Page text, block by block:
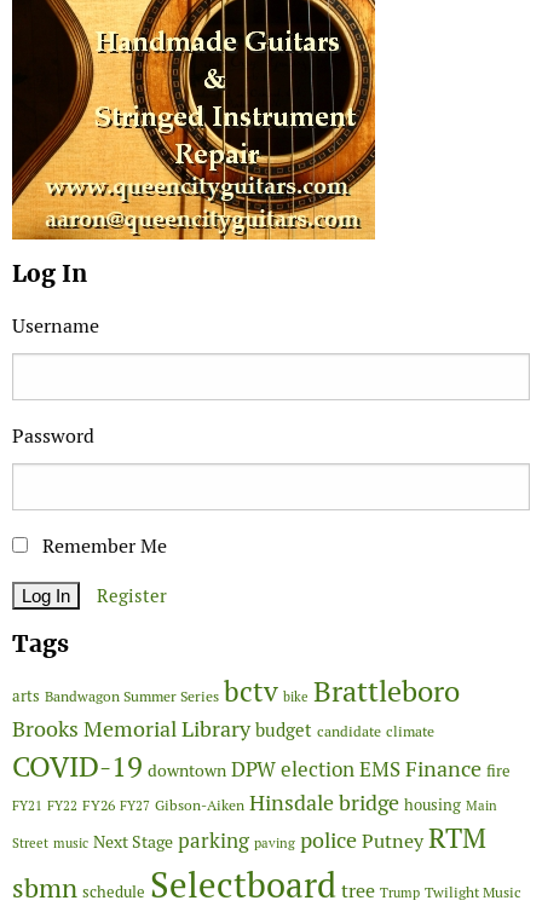
Log In
Username
Password
Remember Me
Register
Tags
arts Bandwagon Summer Series bctv bike Brattleboro
Brooks Memorial Library budget candidate climate
COVID-19 downtown DPWelectionEMSFinance fire
FY21 FY22 FY26 FY27 Gibson-Aiken Hinsdale bridge housing Main
Street music Next Stage parking paving policePutneyRTM
sbmn schedule Selectboardtree Trump Twilight Music